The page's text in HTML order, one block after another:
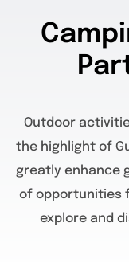
Outdoor
the highlight of
greatly enhance
of opportunities
explore and